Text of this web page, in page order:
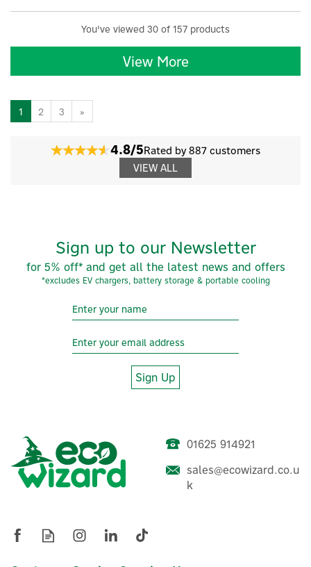
You've viewed 30 of 157 products
View More
1 2 3 »
4.8/5Rated by 887 customers
VIEW ALL
Sign up to our Newsletter
for 5% off* and get all the latest news and offers
*excludes EV chargers, battery storage & portable cooling
Sign Up
01625 914921
sales@ecowizard.co.u
k